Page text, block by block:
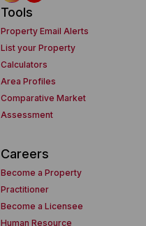
Tools
Property Email Alerts
List your Property
Calculators
Area Profiles
Comparative Market
Assessment
Careers
Become a Property
Practitioner
Become a Licensee
Human Resource